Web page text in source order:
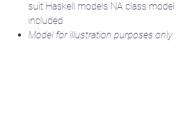
suit Haskell models NA class model
included
Model for illustration purposes only